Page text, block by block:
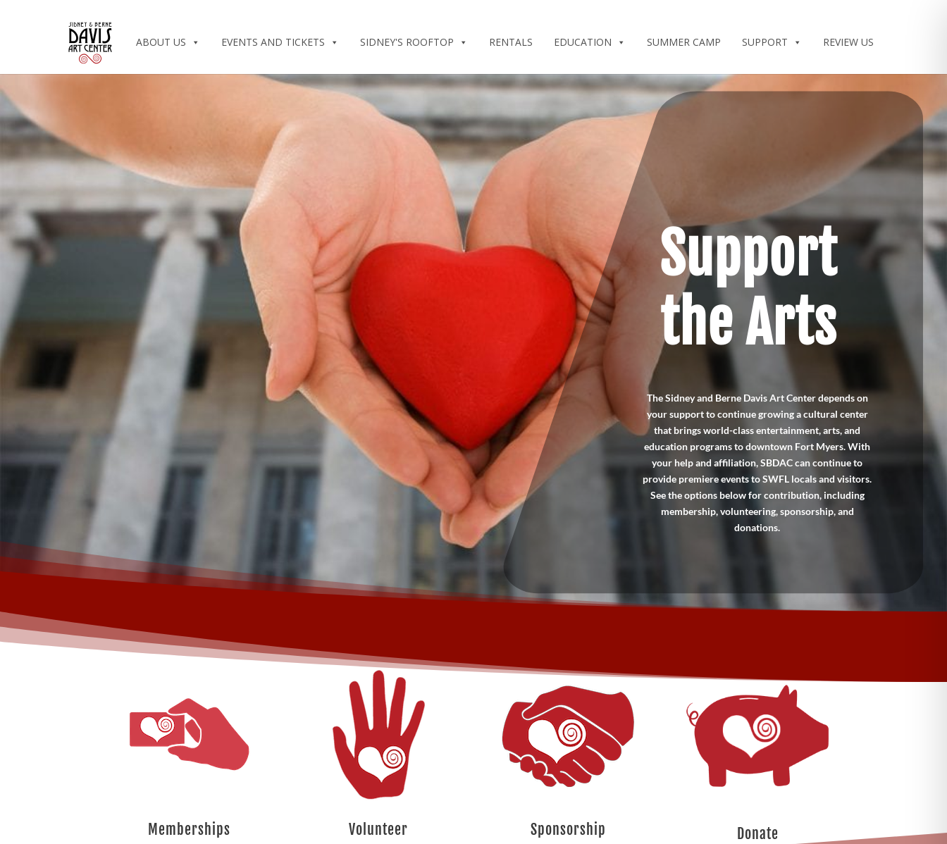
ABOUT US EVENTS AND TICKETS SIDNEY'S ROOFTOP RENTALS EDUCATION SUMMER CAMP SUPPORT REVIEW US
Support
the Arts
The Sidney and Berne Davis Art Center depends on
your support to continue growing a cultural center
that brings world-class entertainment, arts, and
education programs to downtown Fort Myers. With
your help and affiliation, SBDAC can continue to
provide premiere events to SWFL locals and visitors.
See the options below for contribution, including
membership, volunteering, sponsorship, and
donations.
Memberships Volunteer Sponsorship Donate